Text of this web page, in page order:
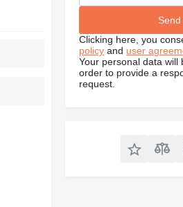
Clicking here, you
policy and user
Your personal data will
order to provide a
request.